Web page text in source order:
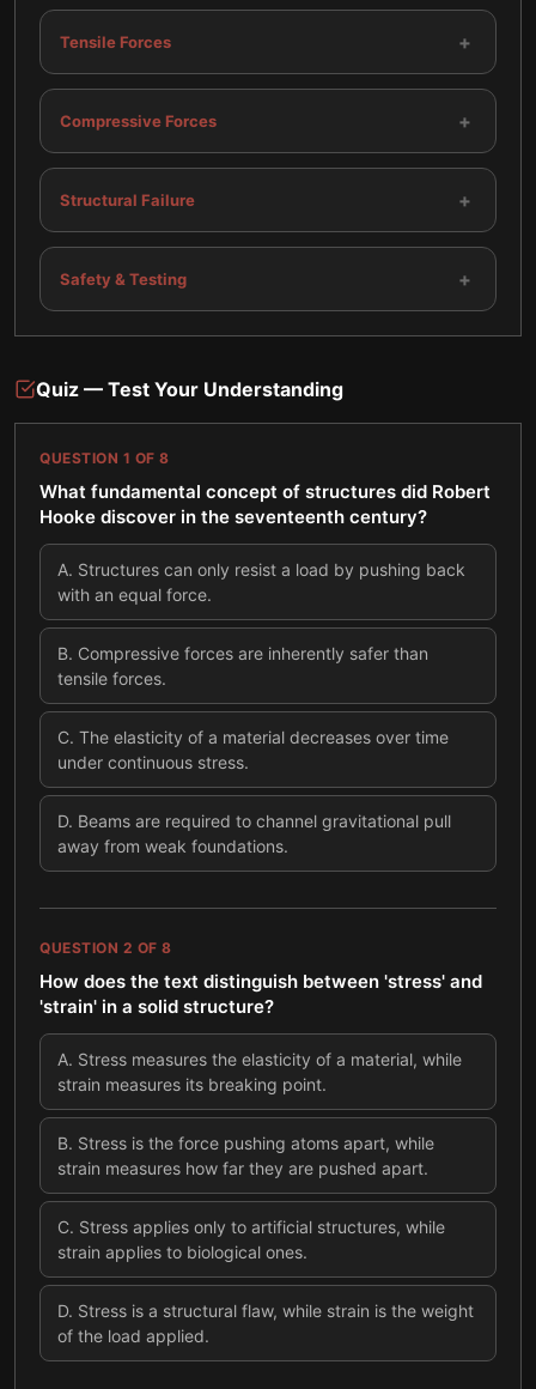
Tensile Forces +
Compressive Forces +
Structural Failure +
Safety & Testing +
Quiz — Test Your Understanding
QUESTION 1 OF 8
What fundamental concept of structures did Robert
Hooke discover in the seventeenth century?
A. Structures can only resist a load by pushing back
with an equal force.
B. Compressive forces are inherently safer than
tensile forces.
C. The elasticity of a material decreases over time
under continuous stress.
D. Beams are required to channel gravitational pull
away from weak foundations.
QUESTION 2 OF 8
How does the text distinguish between 'stress' and
'strain' in a solid structure?
A. Stress measures the elasticity of a material, while
strain measures its breaking point.
B. Stress is the force pushing atoms apart, while
strain measures how far they are pushed apart.
C. Stress applies only to artificial structures, while
strain applies to biological ones.
D. Stress is a structural flaw, while strain is the weight
of the load applied.